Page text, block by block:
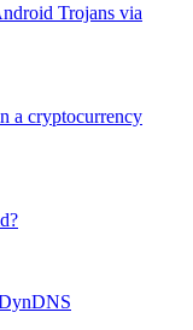
Trojans via
a cryptocurrency